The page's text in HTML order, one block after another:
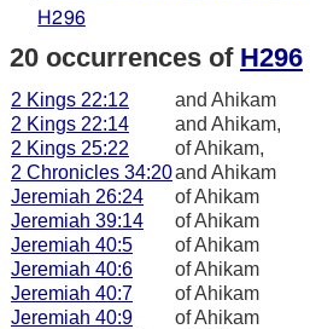
H296
20 occurrences of H296
2 Kings 22:12
and Ahikam
2 Kings 22:14
and Ahikam,
2 Kings 25:22
of Ahikam,
2 Chronicles 34:20and Ahikam
Jeremiah 26:24
of Ahikam
Jeremiah 39:14
of Ahikam
Jeremiah 40:5
of Ahikam
Jeremiah 40:6
of Ahikam
Jeremiah 40:7
of Ahikam
Jeremiah 40:9
of Ahikam